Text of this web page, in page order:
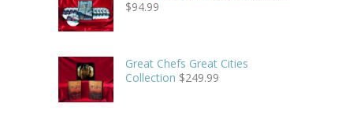
$94.99
Great Chefs Great Cities
Collection $249.99